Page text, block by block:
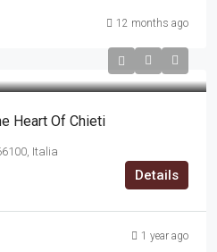
12 months ago
Heart Of Chieti
Italia
Details
1 year ago